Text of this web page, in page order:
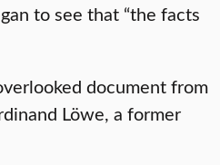
to see that “the facts
document from
Löwe, a former